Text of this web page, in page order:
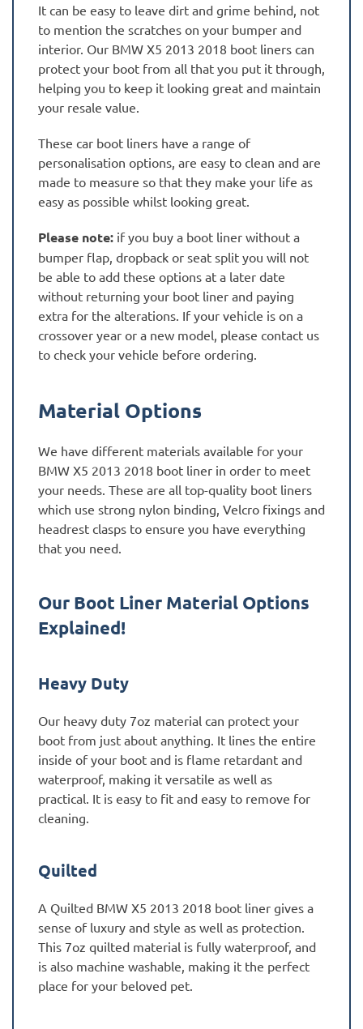
It can be easy to leave dirt and grime behind, not
to mention the scratches on your bumper and
interior. Our BMW X5 2013 2018 boot liners can
protect your boot from all that you put it through,
helping you to keep it looking great and maintain
your resale value.
These car boot liners have a range of
personalisation options, are easy to clean and are
made to measure so that they make your life as
easy as possible whilst looking great.
Please note: if you buy a boot liner without a
bumper flap, dropback or seat split you will not
be able to add these options at a later date
without returning your boot liner and paying
extra for the alterations. If your vehicle is on a
crossover year or a new model, please contact us
to check your vehicle before ordering.
Material Options
We have different materials available for your
BMW X5 2013 2018 boot liner in order to meet
your needs. These are all top-quality boot liners
which use strong nylon binding, Velcro fixings and
headrest clasps to ensure you have everything
that you need.
Our Boot Liner Material Options
Explained!
Heavy Duty
Our heavy duty 7oz material can protect your
boot from just about anything. It lines the entire
inside of your boot and is flame retardant and
waterproof, making it versatile as well as
practical. It is easy to fit and easy to remove for
cleaning.
Quilted
A Quilted BMW X5 2013 2018 boot liner gives a
sense of luxury and style as well as protection.
This 7oz quilted material is fully waterproof, and
is also machine washable, making it the perfect
place for your beloved pet.